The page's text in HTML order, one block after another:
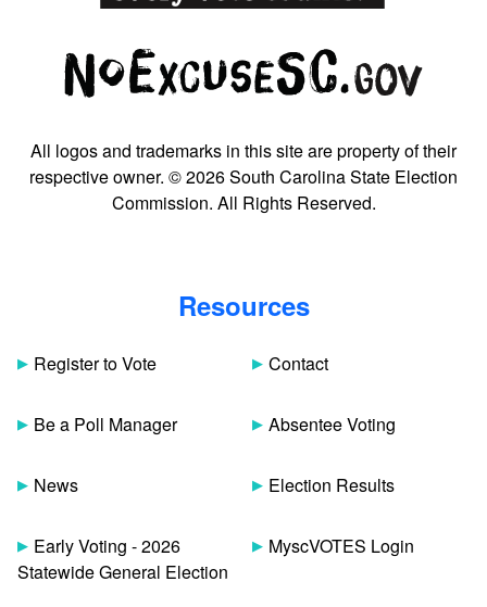
All logos and trademarks in this site are property of their
respective owner. © 2026 South Carolina State Election
Commission. All Rights Reserved.
Resources
Register to Vote
Be a Poll Manager
News
Early Voting - 2026
Statewide General Election
Contact
Absentee Voting
Election Results
MyscVOTES Login